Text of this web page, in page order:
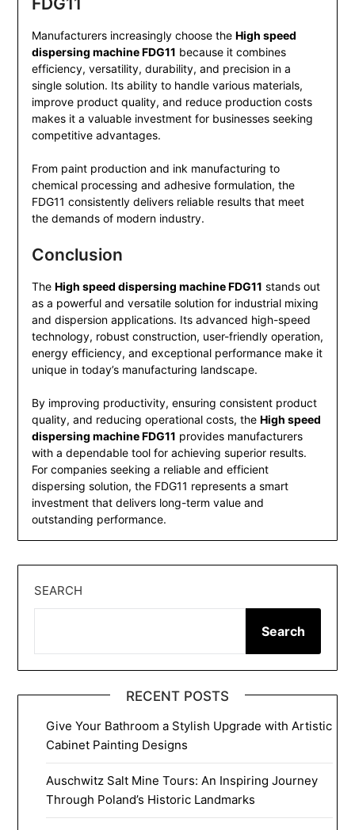
Manufacturers increasingly choose the High speed
dispersing machine FDG11 because it combines
efficiency, versatility, durability, and precision in a
single solution. Its ability to handle various materials,
improve product quality, and reduce production costs
makes it a valuable investment for businesses seeking
competitive advantages.
From paint production and ink manufacturing to
chemical processing and adhesive formulation, the
FDG11 consistently delivers reliable results that meet
the demands of modern industry.
Conclusion
The High speed dispersing machine FDG11 stands out
as a powerful and versatile solution for industrial mixing
and dispersion applications. Its advanced high-speed
technology, robust construction, user-friendly operation,
energy efficiency, and exceptional performance make it
unique in today’s manufacturing landscape.
By improving productivity, ensuring consistent product
quality, and reducing operational costs, the High speed
dispersing machine FDG11 provides manufacturers
with a dependable tool for achieving superior results.
For companies seeking a reliable and efficient
dispersing solution, the FDG11 represents a smart
investment that delivers long-term value and
outstanding performance.
SEARCH
Search
RECENT POSTS
Give Your Bathroom a Stylish Upgrade with Artistic
Cabinet Painting Designs
Auschwitz Salt Mine Tours: An Inspiring Journey
Through Poland’s Historic Landmarks